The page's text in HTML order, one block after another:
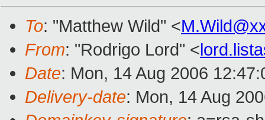
To: "Matthew Wild" <
From: "Rodrigo Lord" <
Date: Mon, 14 Aug 2006
Delivery-date: Mon, 14 Aug